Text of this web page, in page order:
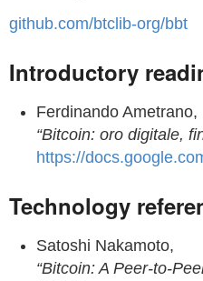
github.com/btclib-org/bbt
Introductory
Ferdinando Ametrano,
“Bitcoin: oro digitale,
https://
Technology
Satoshi Nakamoto,
“Bitcoin: A Peer-to-